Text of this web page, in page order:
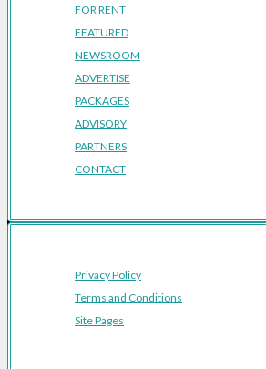
FOR RENT
FEATURED
NEWSROOM
ADVERTISE
PACKAGES
ADVISORY
PARTNERS
CONTACT
Privacy Policy
Terms and Conditions
Site Pages